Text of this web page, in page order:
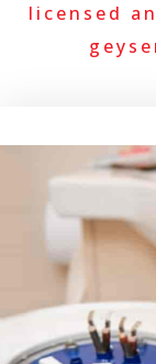
licensed